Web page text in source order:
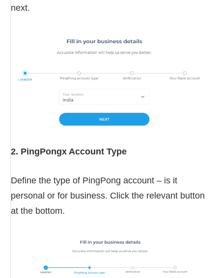
next.
2. PingPongx Account Type
Define the type of PingPong account – is it
personal or for business. Click the relevant button
at the bottom.